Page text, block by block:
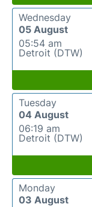
Wednesday
05 August
05:54 am
Detroit (DTW)
Tuesday
04 August
06:19 am
Detroit (DTW)
Monday
03 August